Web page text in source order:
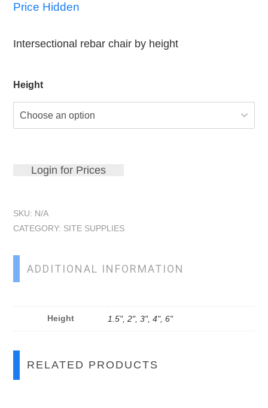
Price Hidden
Intersectional rebar chair by height
Height
Login for Prices
SKU: N/A
CATEGORY: SITE SUPPLIES
ADDITIONAL INFORMATION
Height 1.5", 2", 3", 4", 6"
RELATED PRODUCTS